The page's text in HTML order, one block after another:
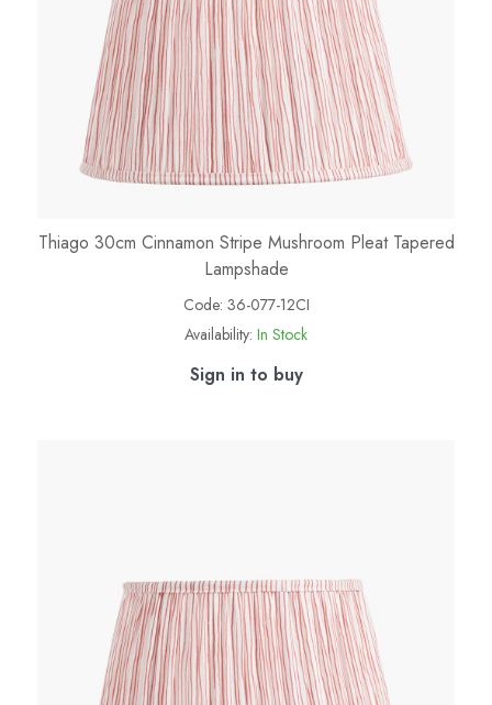
Thiago 30cm Cinnamon Stripe Mushroom Pleat Tapered
Lampshade
Code: 36-077-12CI
Availability: In Stock
Sign in to buy